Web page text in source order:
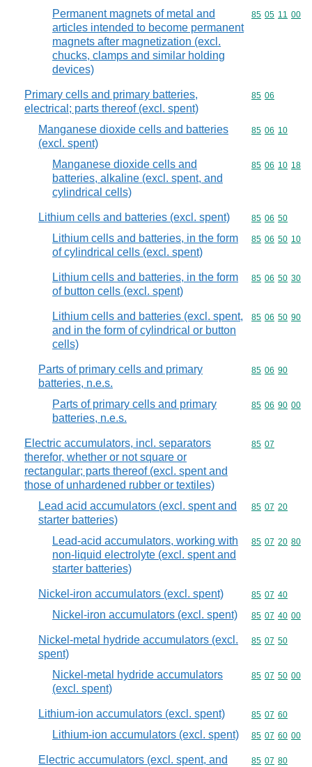
Permanent magnets of metal and
articles intended to become permanent
magnets after magnetization (excl.
chucks, clamps and similar holding
devices)
Commodity
85 05 11 00
Primary cells and primary batteries,
electrical; parts thereof (excl. spent)
Commodity
85 06
Manganese dioxide cells and batteries
(excl. spent)
Commodity
85 06 10
Manganese dioxide cells and
batteries, alkaline (excl. spent, and
cylindrical cells)
Commodity
85 06 10 18
Lithium cells and batteries (excl. spent) Commodity
85 06 50
Lithium cells and batteries, in the form
of cylindrical cells (excl. spent)
Commodity
85 06 50 10
Lithium cells and batteries, in the form
of button cells (excl. spent)
Commodity
85 06 50 30
Lithium cells and batteries (excl. spent,
and in the form of cylindrical or button
cells)
Commodity
85 06 50 90
Parts of primary cells and primary
batteries, n.e.s.
Commodity
85 06 90
Parts of primary cells and primary
batteries, n.e.s.
Commodity
85 06 90 00
Electric accumulators, incl. separators
therefor, whether or not square or
rectangular; parts thereof (excl. spent and
those of unhardened rubber or textiles)
Commodity
85 07
Lead acid accumulators (excl. spent and
starter batteries)
Commodity
85 07 20
Lead-acid accumulators, working with
non-liquid electrolyte (excl. spent and
starter batteries)
Commodity
85 07 20 80
Nickel-iron accumulators (excl. spent) Commodity
85 07 40
Nickel-iron accumulators (excl. spent) Commodity
85 07 40 00
Nickel-metal hydride accumulators (excl.
spent)
Commodity
85 07 50
Nickel-metal hydride accumulators
(excl. spent)
Commodity
85 07 50 00
Lithium-ion accumulators (excl. spent) Commodity
85 07 60
Lithium-ion accumulators (excl. spent) Commodity
85 07 60 00
Electric accumulators (excl. spent, and
Commodity
85 07 80